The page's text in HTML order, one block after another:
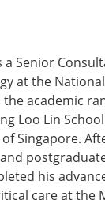
a Senior
at the
academic
Loo Lin
Singapore.
his
care at the